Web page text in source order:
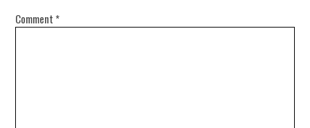
Comment *